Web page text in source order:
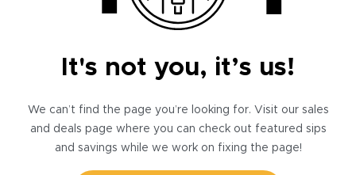
It's not you, it’s us!
We can’t find the page you’re looking for. Visit our sales
and deals page where you can check out featured sips
and savings while we work on fixing the page!